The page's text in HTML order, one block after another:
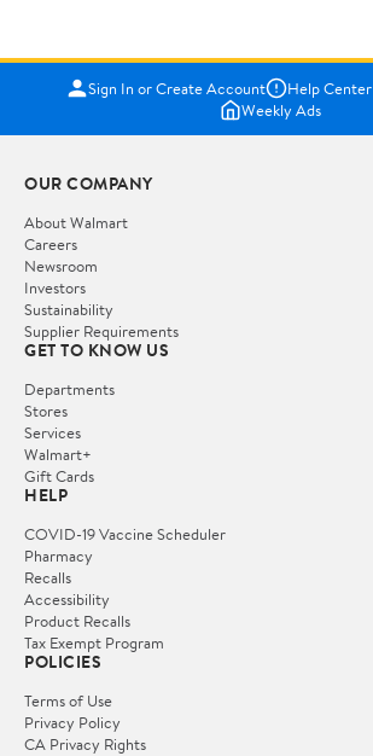
Sign In or Create Account Help Center
Weekly Ads
OUR COMPANY
About Walmart
Careers
Newsroom
Investors
Sustainability
Supplier Requirements
GET TO KNOW US
Departments
Stores
Services
Walmart+
Gift Cards
HELP
COVID-19 Vaccine Scheduler
Pharmacy
Recalls
Accessibility
Product Recalls
Tax Exempt Program
POLICIES
Terms of Use
Privacy Policy
CA Privacy Rights